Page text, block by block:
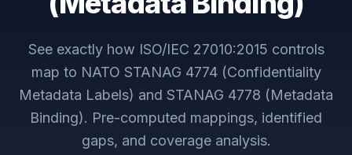
See exactly how ISO/IEC 27010:2015 controls
map to NATO STANAG 4774 (Confidentiality
Metadata Labels) and STANAG 4778 (Metadata
Binding). Pre-computed mappings, identified
gaps, and coverage analysis.